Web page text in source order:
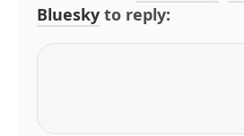
Bluesky to reply: